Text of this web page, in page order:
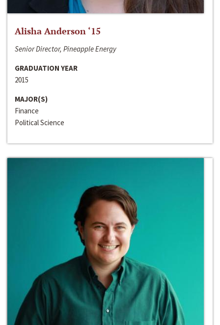
Alisha Anderson ‘15
Senior Director, Pineapple Energy
GRADUATION YEAR
2015
MAJOR(S)
Finance
Political Science